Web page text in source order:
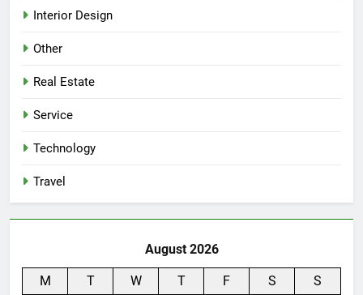
Interior Design
Other
Real Estate
Service
Technology
Travel
August 2026
M T W T F S S